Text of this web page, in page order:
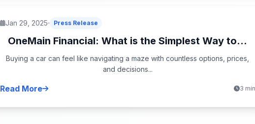
Jan 29, 2025 Press Release
OneMain Financial: What is the Simplest Way to...
Buying a car can feel like navigating a maze with countless options, prices,
and decisions...
Read More 3 min